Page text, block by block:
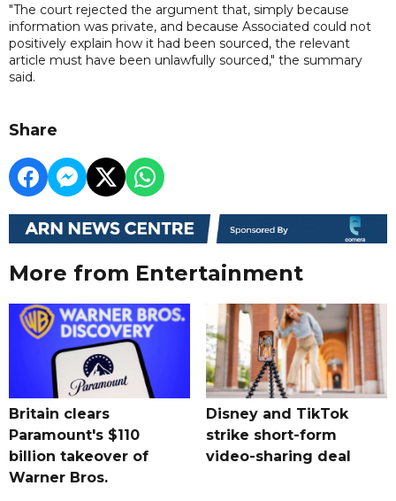
"The court rejected the argument that, simply because
information was private, and because Associated could not
positively explain how it had been sourced, the relevant
article must have been unlawfully sourced," the summary
said.
Share
More from Entertainment
Britain clears
Paramount's $110
billion takeover ​of
Warner Bros.
Disney and TikTok
strike short-form
video-sharing deal